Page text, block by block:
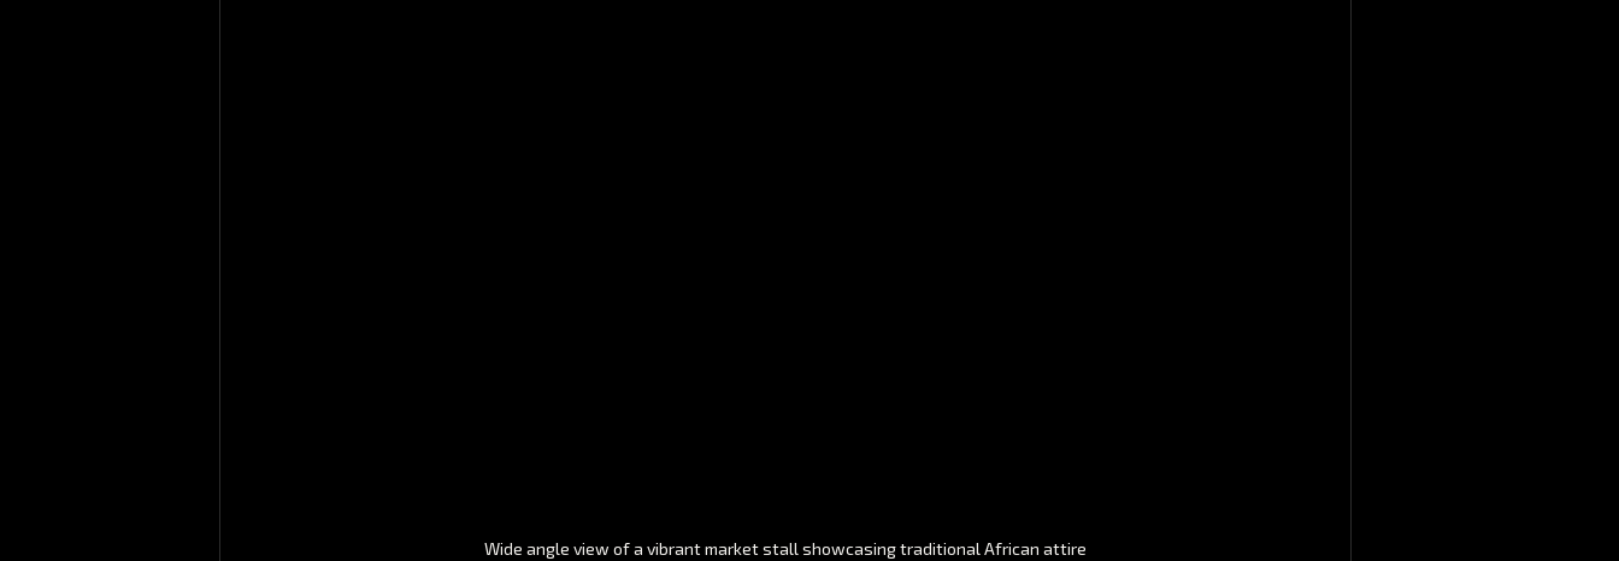
Wide angle view of a vibrant market stall showcasing traditional African attire